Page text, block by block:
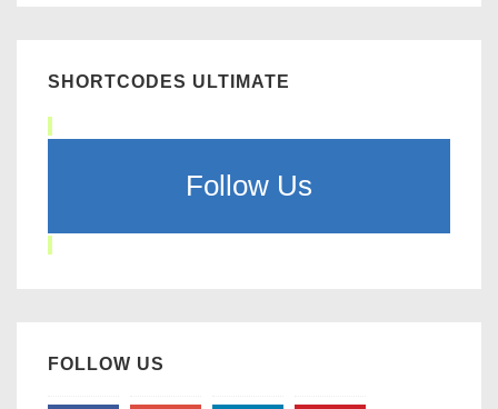
SHORTCODES ULTIMATE
Follow Us
FOLLOW US